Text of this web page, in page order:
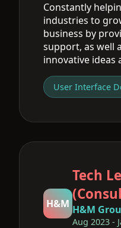
Constantly
industries to
business by
support, as well
innovative ideas
User Interface
H&M
Tech
H&M
Aug 2023 -